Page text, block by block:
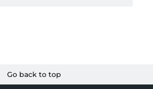
Go back to top